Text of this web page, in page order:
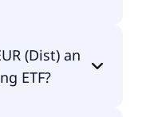
(Dist) an
ETF?